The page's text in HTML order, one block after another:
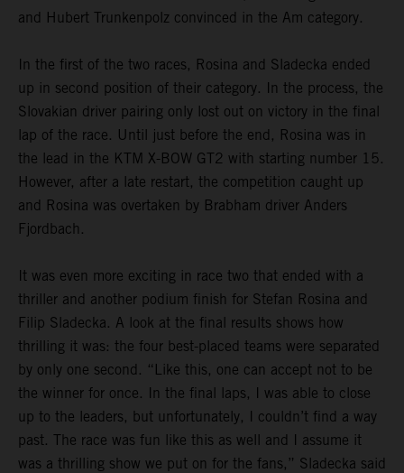
and Hubert Trunkenpolz convinced in the Am category.
In the first of the two races, Rosina and Sladecka ended
up in second position of their category. In the process, the
Slovakian driver pairing only lost out on victory in the final
lap of the race. Until just before the end, Rosina was in
the lead in the KTM X-BOW GT2 with starting number 15.
However, after a late restart, the competition caught up
and Rosina was overtaken by Brabham driver Anders
Fjordbach.
It was even more exciting in race two that ended with a
thriller and another podium finish for Stefan Rosina and
Filip Sladecka. A look at the final results shows how
thrilling it was: the four best-placed teams were separated
by only one second. “Like this, one can accept not to be
the winner for once. In the final laps, I was able to close
up to the leaders, but unfortunately, I couldn’t find a way
past. The race was fun like this as well and I assume it
was a thrilling show we put on for the fans,” Sladecka said